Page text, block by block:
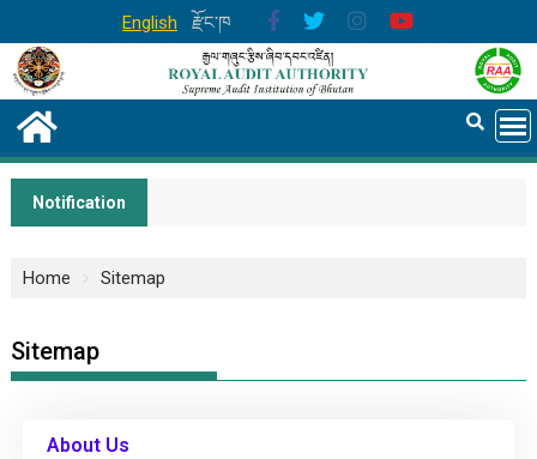
English རྫོང་ཁ
Notification
Home Sitemap
Sitemap
About Us